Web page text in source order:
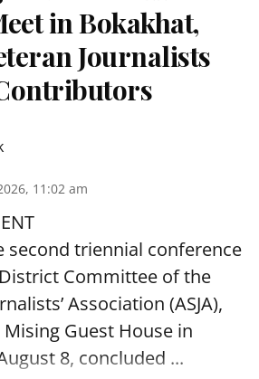
in Bokakhat,
Journalists
11:02 am
second triennial conference
Committee of the
Association (ASJA),
Guest House in
8, concluded ...